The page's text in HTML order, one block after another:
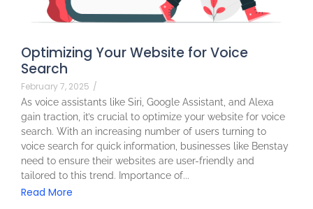
Optimizing Your Website for Voice
Search
February 7, 2025 /
As voice assistants like Siri, Google Assistant, and Alexa
gain traction, it’s crucial to optimize your website for voice
search. With an increasing number of users turning to
voice search for quick information, businesses like Benstay
need to ensure their websites are user-friendly and
tailored to this trend. Importance of...
Read More